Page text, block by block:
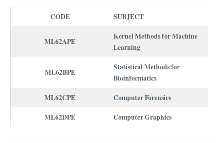
CODE SUBJECT
ML62APE
Kernel Methods for Machine
Learning
ML62BPE
Statistical Methods for
Bioinformatics
ML62CPE
Computer Forensics
ML62DPE
Computer Graphics